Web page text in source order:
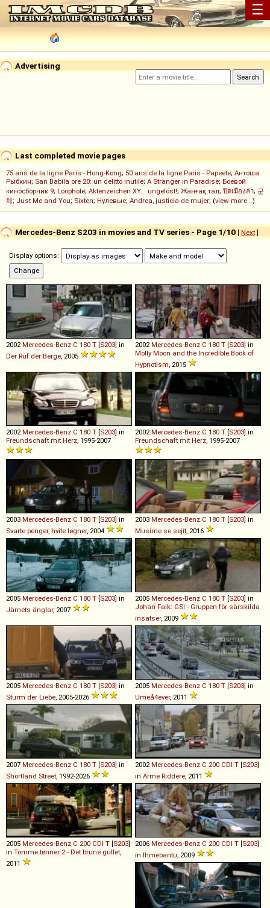
☰
Advertising
Last completed movie pages
75 ans de la ligne Paris - Hong-Kong; 50 ans de la ligne Paris - Papeete; Антоша
Рыбкин; San Babila ore 20: un delitto inutile; A Stranger in Paradise; Боевой
киносборник 9; Loophole; Aktenzeichen XY... ungelöst!; Жанғақ тал; ปิดเมืองล่า; 군
체; Just Me and You; Sixten; Нулевые; Andrea, justicia de mujer; (view more...)
Mercedes-Benz S203 in movies and TV series - Page 1/10 [ Next]
Display options:
2002 Mercedes-Benz C 180 T [S203] in
Der Ruf der Berge , 2005
2002 Mercedes-Benz C 180 T [S203] in
Molly Moon and the Incredible Book of
Hypnotism , 2015
2002 Mercedes-Benz C 180 T [S203] in
Freundschaft mit Herz , 1995-2007
2002 Mercedes-Benz C 180 T [S203] in
Freundschaft mit Herz , 1995-2007
2003 Mercedes-Benz C 180 T [S203] in
Svarte penger, hvite løgner, 2004
2003 Mercedes-Benz C 180 T [S203] in
Musíme se sejít , 2016
2005 Mercedes-Benz C 180 T [S203] in
Järnets änglar, 2007
2005 Mercedes-Benz C 180 T [S203] in
Johan Falk: GSI - Gruppen för särskilda
insatser, 2009
2005 Mercedes-Benz C 180 T [S203] in
Sturm der Liebe , 2005-2026
2005 Mercedes-Benz C 180 T [S203] in
Umeå4ever, 2011
2007 Mercedes-Benz C 180 T [S203] in
Shortland Street , 1992-2026
2002 Mercedes-Benz C 200 CDI T [S203]
in Arme Riddere , 2011
2005 Mercedes-Benz C 200 CDI T [S203]
in Tomme tønner 2 - Det brune gullet
2011
2006 Mercedes-Benz C 200 CDI T [S203]
in Ihmebantu , 2009